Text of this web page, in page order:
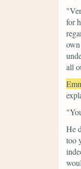
for
all
He
too